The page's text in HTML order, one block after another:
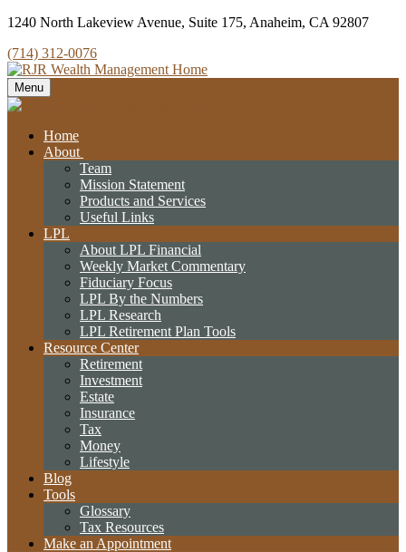
1240 North Lakeview Avenue, Suite 175, Anaheim, CA 92807
(714) 312-0076
Menu
Home
About
Team
Mission Statement
Products and Services
Useful Links
LPL
About LPL Financial
Weekly Market Commentary
Fiduciary Focus
LPL By the Numbers
LPL Research
LPL Retirement Plan Tools
Resource Center
Retirement
Investment
Estate
Insurance
Tax
Money
Lifestyle
Blog
Tools
Glossary
Tax Resources
Make an Appointment